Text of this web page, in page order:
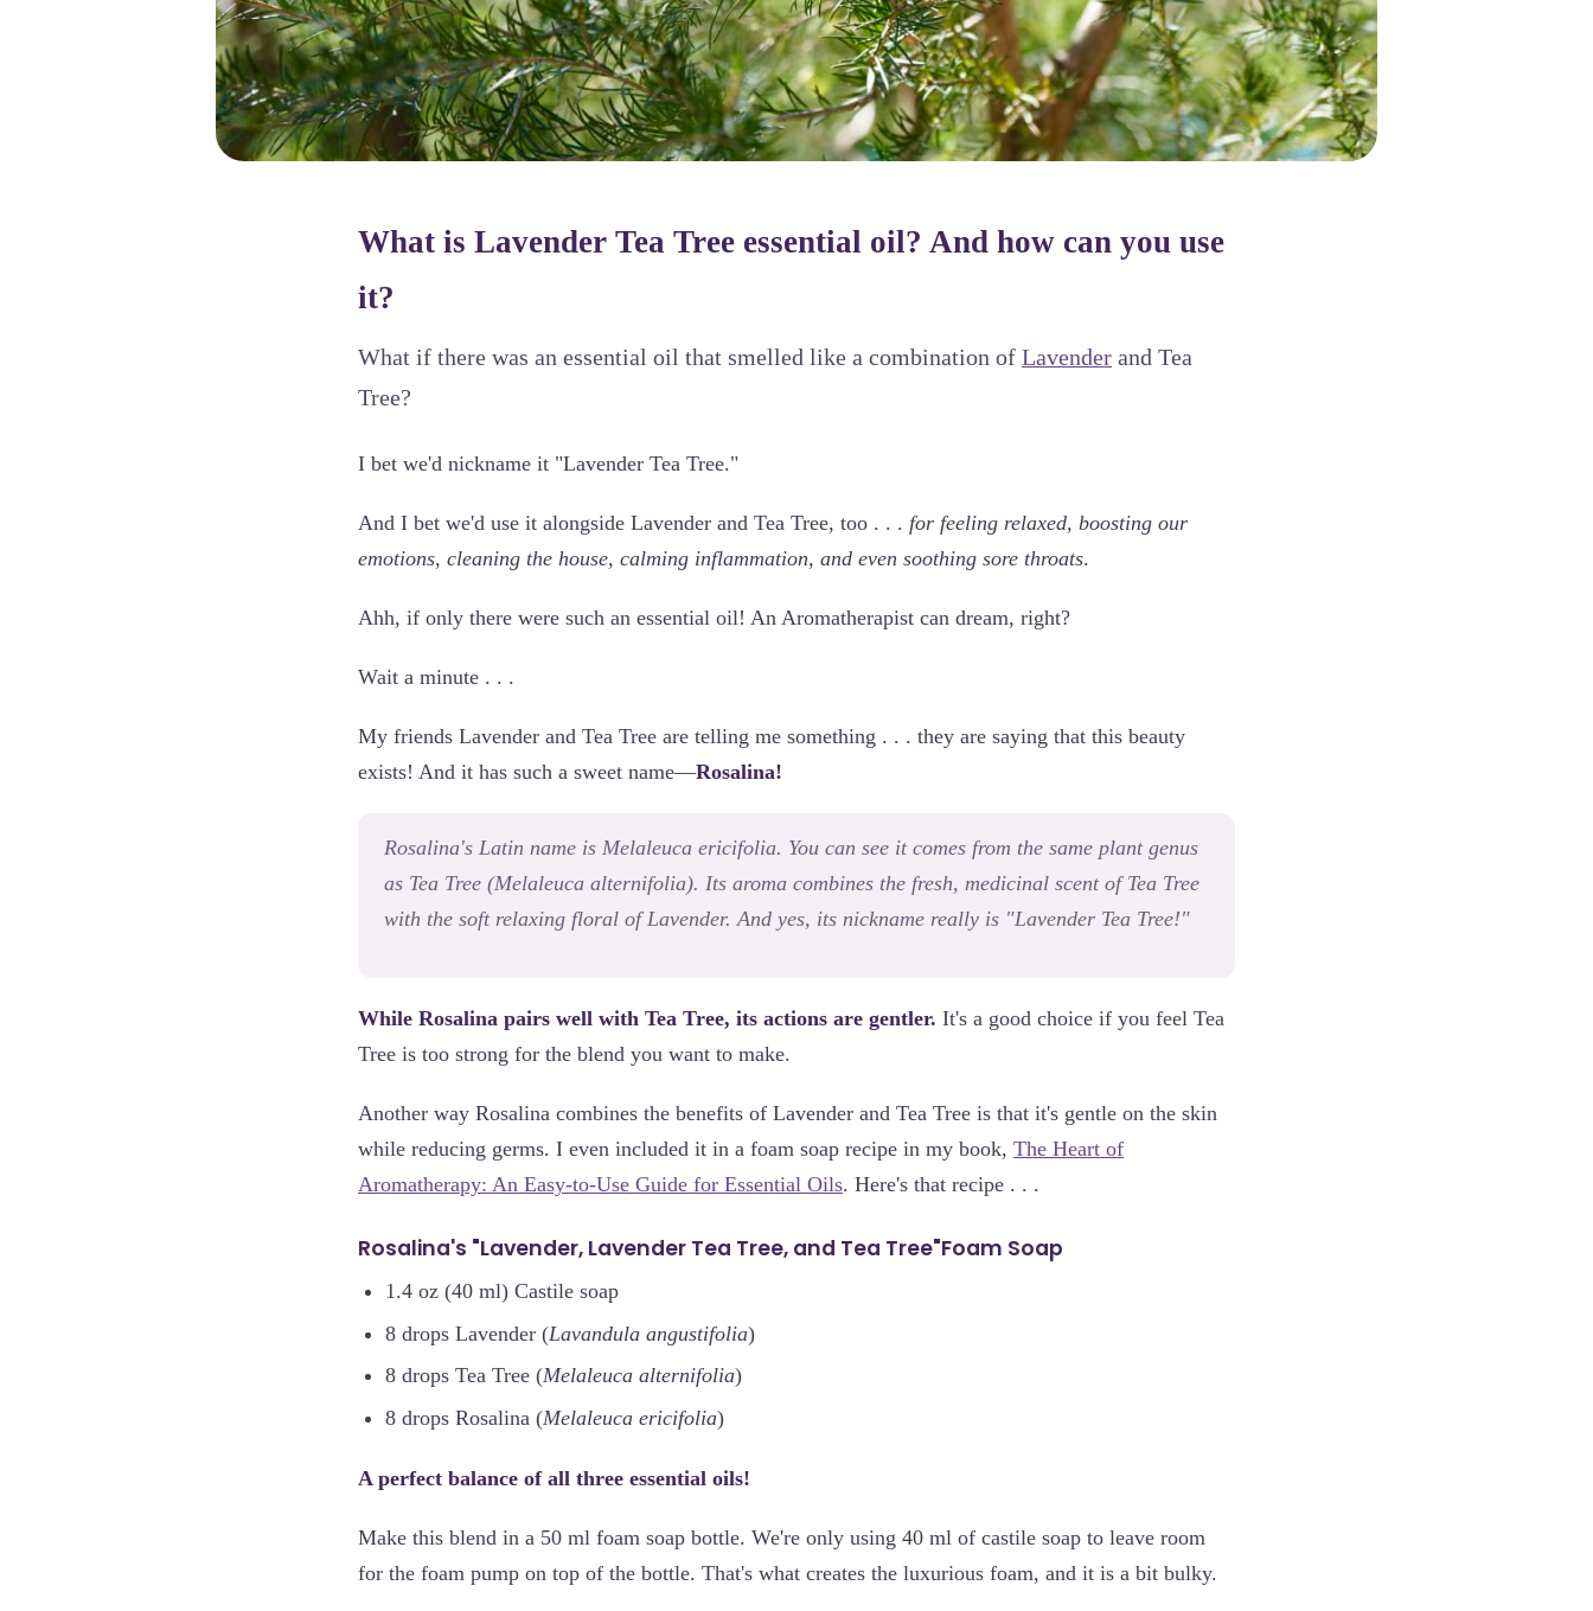
What is Lavender Tea Tree essential oil? And how can you use
it?
What if there was an essential oil that smelled like a combination of Lavender and Tea
Tree?
I bet we'd nickname it "Lavender Tea Tree."
And I bet we'd use it alongside Lavender and Tea Tree, too . . . for feeling relaxed, boosting our
emotions, cleaning the house, calming inflammation, and even soothing sore throats.
Ahh, if only there were such an essential oil! An Aromatherapist can dream, right?
Wait a minute . . .
My friends Lavender and Tea Tree are telling me something . . . they are saying that this beauty
exists! And it has such a sweet name—Rosalina!
Rosalina's Latin name is Melaleuca ericifolia. You can see it comes from the same plant genus
as Tea Tree (Melaleuca alternifolia). Its aroma combines the fresh, medicinal scent of Tea Tree
with the soft relaxing floral of Lavender. And yes, its nickname really is "Lavender Tea Tree!"
While Rosalina pairs well with Tea Tree, its actions are gentler. It's a good choice if you feel Tea
Tree is too strong for the blend you want to make.
Another way Rosalina combines the benefits of Lavender and Tea Tree is that it's gentle on the skin
while reducing germs. I even included it in a foam soap recipe in my book, The Heart of
Aromatherapy: An Easy-to-Use Guide for Essential Oils. Here's that recipe . . .
Rosalina's "Lavender, Lavender Tea Tree, and Tea Tree"Foam Soap
1.4 oz (40 ml) Castile soap
8 drops Lavender (Lavandula angustifolia)
8 drops Tea Tree (Melaleuca alternifolia)
8 drops Rosalina (Melaleuca ericifolia)
A perfect balance of all three essential oils!
Make this blend in a 50 ml foam soap bottle. We're only using 40 ml of castile soap to leave room
for the foam pump on top of the bottle. That's what creates the luxurious foam, and it is a bit bulky.